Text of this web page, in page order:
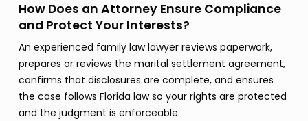
How Does an Attorney Ensure Compliance
and Protect Your Interests?
An experienced family law lawyer reviews paperwork,
prepares or reviews the marital settlement agreement,
confirms that disclosures are complete, and ensures
the case follows Florida law so your rights are protected
and the judgment is enforceable.